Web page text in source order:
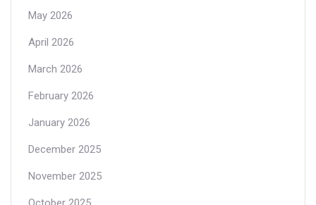
May 2026
April 2026
March 2026
February 2026
January 2026
December 2025
November 2025